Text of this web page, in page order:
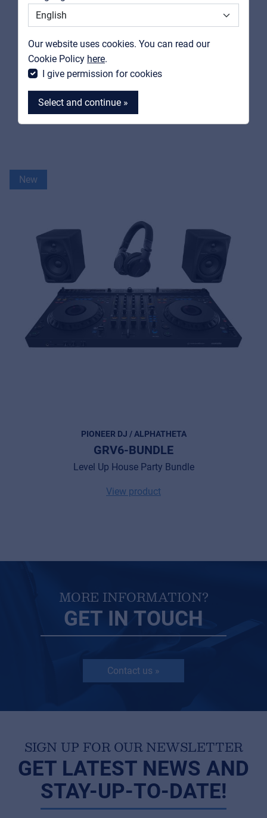
Our website uses cookies. You can read our
Cookie Policy here.
I give permission for cookies
Select and continue »
Support
© 2026 Frenexport SpA
PIONEER DJ / ALPHATHETA
FLX2-BUNDLE
House Party Starter Bundle
New
PIONEER DJ / ALPHATHETA
GRV6-BUNDLE
Level Up House Party Bundle
View product
MORE INFORMATION?
GET IN TOUCH
Contact us »
SIGN UP FOR OUR NEWSLETTER
GET LATEST NEWS AND
STAY-UP-TO-DATE!